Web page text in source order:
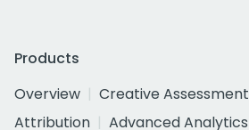
Products
Overview
Creative Assessment
Attribution
Advanced Analytics